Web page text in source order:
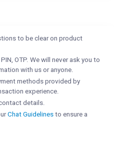
to be clear on product
OTP. We will never ask you to
with us or anyone.
methods provided by
experience.
details.
Chat Guidelines to ensure a